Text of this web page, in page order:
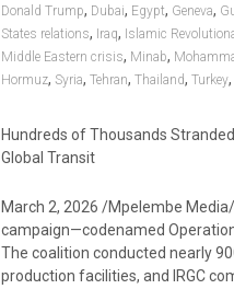
Donald Trump, Dubai, Egypt, Geneva,
States relations, Iraq, Islamic
Middle Eastern crisis, Minab,
Hormuz, Syria, Tehran, Thailand, Turkey,
Hundreds of Thousands
Global Transit
March 2, 2026 /Mpelembe
campaign—codenamed Operation
The coalition conducted nearly
production facilities, and IRGC